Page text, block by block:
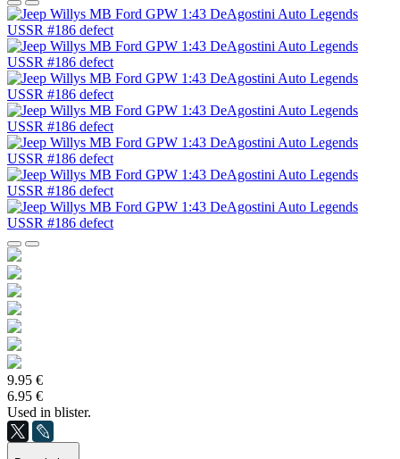
9.95 €
6.95 €
Used in blister.